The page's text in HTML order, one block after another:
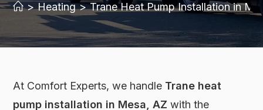
> Heating > Trane Heat Pump Installation in
At Comfort Experts, we handle Trane heat
pump installation in Mesa, AZ with the